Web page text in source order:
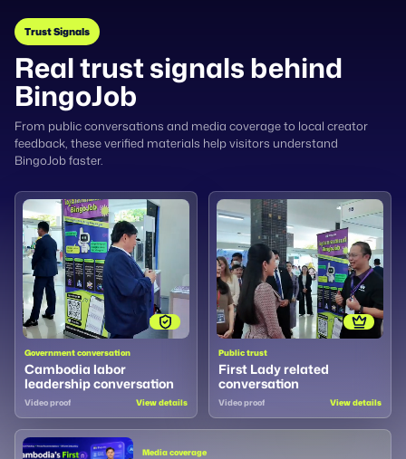
Trust Signals
Real trust signals behind
BingoJob
From public conversations and media coverage to local creator
feedback, these verified materials help visitors understand
BingoJob faster.
Government conversation
Cambodia labor
leadership conversation
Video proof View details
Public trust
First Lady related
conversation
Video proof View details
Media coverage